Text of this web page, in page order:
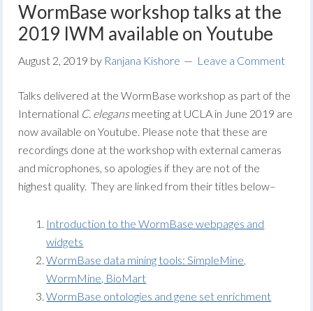
WormBase workshop talks at the
2019 IWM available on Youtube
August 2, 2019 by Ranjana Kishore Leave a Comment
Talks delivered at the WormBase workshop as part of the
International C. elegansmeeting at UCLA in June 2019 are
now available on Youtube. Please note that these are
recordings done at the workshop with external cameras
and microphones, so apologies if they are not of the
highest quality. They are linked from their titles below–
Introduction to the WormBase webpages and
widgets
WormBase data mining tools: SimpleMine,
WormMine, BioMart
WormBase ontologies and gene set enrichment